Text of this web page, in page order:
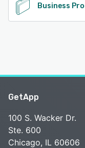
Business
GetApp
100 S. Wacker Dr.
Ste. 600
Chicago, IL 60606